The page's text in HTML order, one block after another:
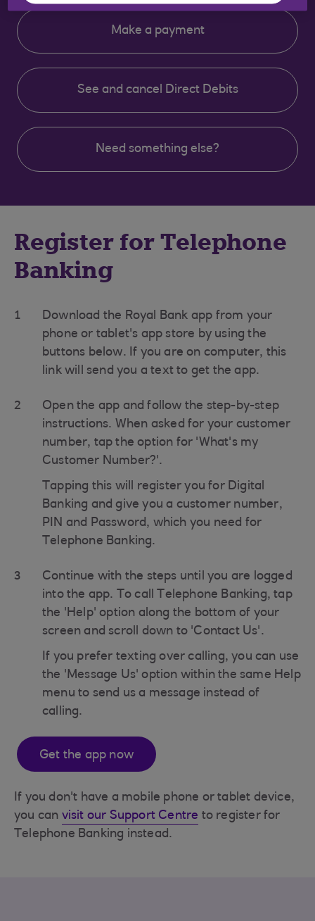
Make a payment
See and cancel Direct Debits
Need something else?
Clear selection
Register for Telephone
Banking
1
Download the Royal Bank app from your
phone or tablet's app store by using the
buttons below. If you are on computer, this
link will send you a text to get the app.
2
Open the app and follow the step-by-step
instructions. When asked for your customer
number, tap the option for 'What's my
Customer Number?'.
Tapping this will register you for Digital
Banking and give you a customer number,
PIN and Password, which you need for
Telephone Banking.
3
Continue with the steps until you are logged
into the app. To call Telephone Banking, tap
the 'Help' option along the bottom of your
screen and scroll down to 'Contact Us'.
If you prefer texting over calling, you can use
the 'Message Us' option within the same Help
menu to send us a message instead of
calling.
Get the app now
If you don't have a mobile phone or tablet device,
you can visit our Support Centre to register for
Telephone Banking instead.